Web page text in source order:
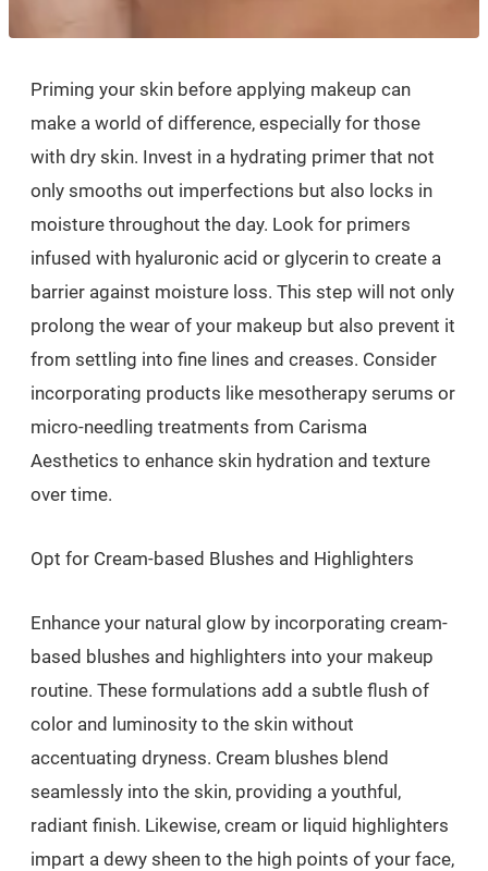
Priming your skin before applying makeup can
make a world of difference, especially for those
with dry skin. Invest in a hydrating primer that not
only smooths out imperfections but also locks in
moisture throughout the day. Look for primers
infused with hyaluronic acid or glycerin to create a
barrier against moisture loss. This step will not only
prolong the wear of your makeup but also prevent it
from settling into fine lines and creases. Consider
incorporating products like mesotherapy serums or
micro-needling treatments from Carisma
Aesthetics to enhance skin hydration and texture
over time.
Opt for Cream-based Blushes and Highlighters
Enhance your natural glow by incorporating cream-
based blushes and highlighters into your makeup
routine. These formulations add a subtle flush of
color and luminosity to the skin without
accentuating dryness. Cream blushes blend
seamlessly into the skin, providing a youthful,
radiant finish. Likewise, cream or liquid highlighters
impart a dewy sheen to the high points of your face,